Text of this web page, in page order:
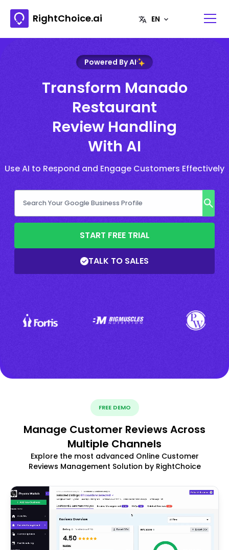
RightChoice.ai
Powered By AI
Transform Manado
Restaurant
Review Handling
With AI
Use AI to Respond and Engage Customers Effectively
START FREE TRIAL
TALK TO SALES
FREE DEMO
Manage Customer Reviews Across
Multiple Channels
Explore the most advanced Online Customer
Reviews Management Solution by RightChoice